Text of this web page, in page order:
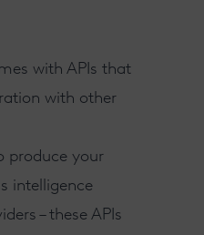
with APIs that
with other
produce your
intelligence
– these APIs